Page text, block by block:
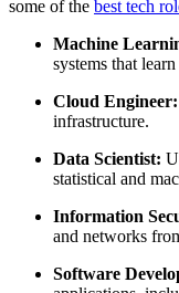
some of the best tech
Machine
systems that
Cloud Engineer:
infrastructure.
Data Scientist:
statistical and
Information
and networks
Software